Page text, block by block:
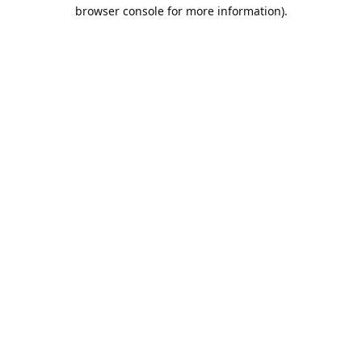
browser console for more information).